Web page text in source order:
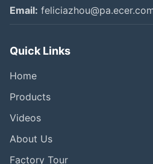
Email:
Quick Links
Home
Products
Videos
About Us
Factory Tour